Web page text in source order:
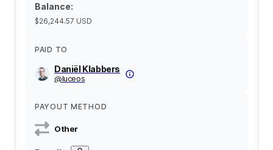
Balance:
$26,244.57 USD
PAID TO
Daniël Klabbers
@luceos
PAYOUT METHOD
Other